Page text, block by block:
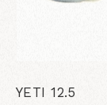
YETI 12.5